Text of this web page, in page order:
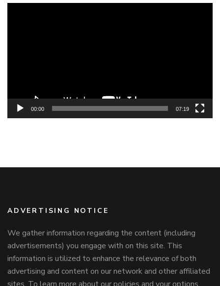
00:00 07:19
ADVERTISING NOTICE
We gather information regarding the content (including
advertisements) you engage with on this site. This
information is utilized to enhance the relevance of both
advertising and content on our network and other affiliated